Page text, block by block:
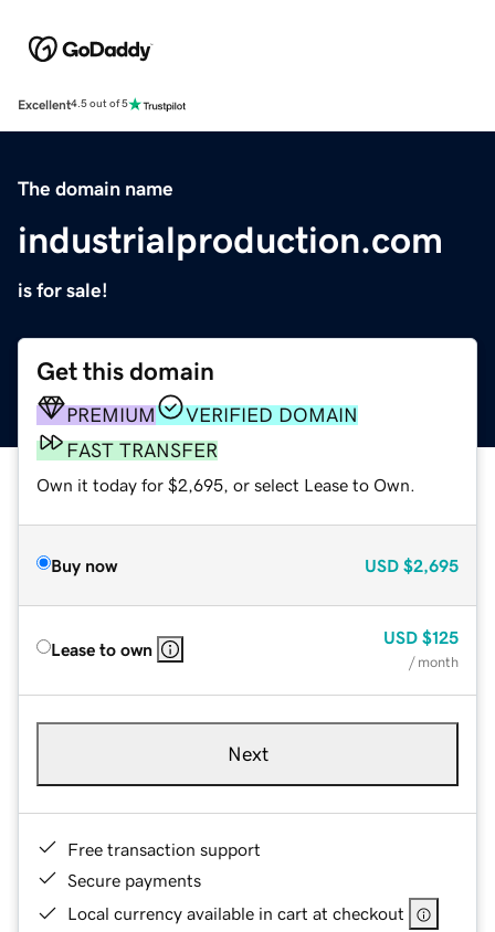
Excellent4.5 out of 5
The domain name
industrialproduction.com
is for sale!
Get this domain
PREMIUM
VERIFIED DOMAIN
FAST TRANSFER
Own it today for $2,695, or select Lease to Own.
Buy now USD $2,695
Lease to own
USD $125
/ month
Next
Free transaction support
Secure payments
Local currency available in cart at checkout